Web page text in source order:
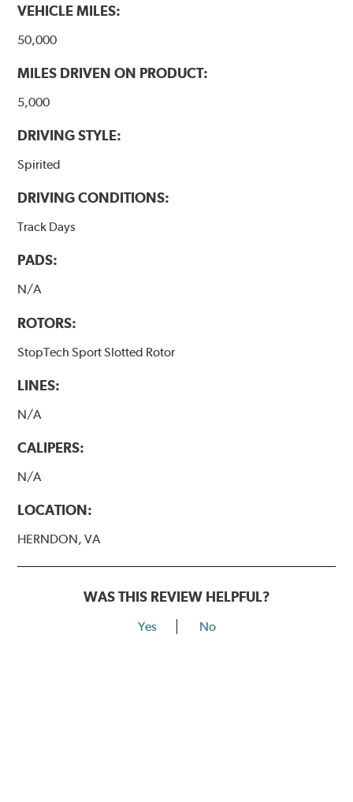
VEHICLE MILES:
50,000
MILES DRIVEN ON PRODUCT:
5,000
DRIVING STYLE:
Spirited
DRIVING CONDITIONS:
Track Days
PADS:
N/A
ROTORS:
StopTech Sport Slotted Rotor
LINES:
N/A
CALIPERS:
N/A
LOCATION:
HERNDON, VA
WAS THIS REVIEW HELPFUL?
Yes No